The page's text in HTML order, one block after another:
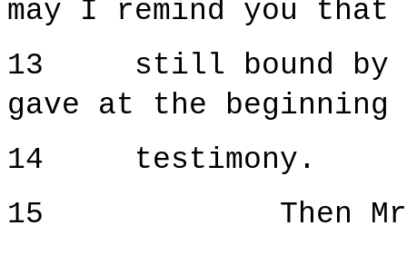
may I remind you that
13 still bound by
gave at the
14 testimony.
15 Then Mr.